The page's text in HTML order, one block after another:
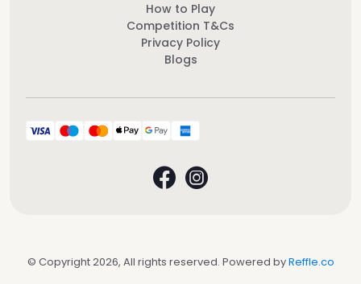
How to Play
Competition T&Cs
Privacy Policy
Blogs
© Copyright 2026, All rights reserved. Powered byReffle.co